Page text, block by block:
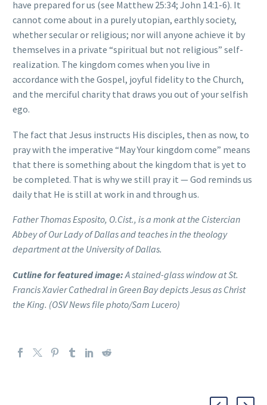
have prepared for us (see Matthew 25:34; John 14:1-6). It
cannot come about in a purely utopian, earthly society,
whether secular or religious; nor will anyone achieve it by
themselves in a private “spiritual but not religious” self-
realization. The kingdom comes when you live in
accordance with the Gospel, joyful fidelity to the Church,
and the merciful charity that draws you out of your selfish
ego.
The fact that Jesus instructs His disciples, then as now, to
pray with the imperative “May Your kingdom come” means
that there is something about the kingdom that is yet to
be completed. That is why we still pray it — God reminds us
daily that He is still at work in and through us.
Father Thomas Esposito, O.Cist., is a monk at the Cistercian
Abbey of Our Lady of Dallas and teaches in the theology
department at the University of Dallas.
Cutline for featured image: A stained-glass window at St.
Francis Xavier Cathedral in Green Bay depicts Jesus as Christ
the King. (OSV News file photo/Sam Lucero)